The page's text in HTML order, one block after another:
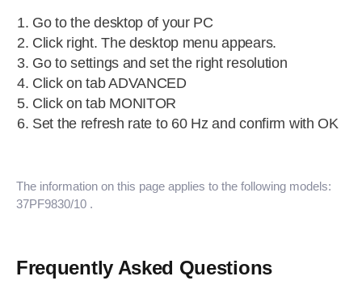
Go to the desktop of your PC
Click right. The desktop menu appears.
Go to settings and set the right resolution
Click on tab ADVANCED
Click on tab MONITOR
Set the refresh rate to 60 Hz and confirm with OK
The information on this page applies to the following models:
37PF9830/10 .
Frequently Asked Questions